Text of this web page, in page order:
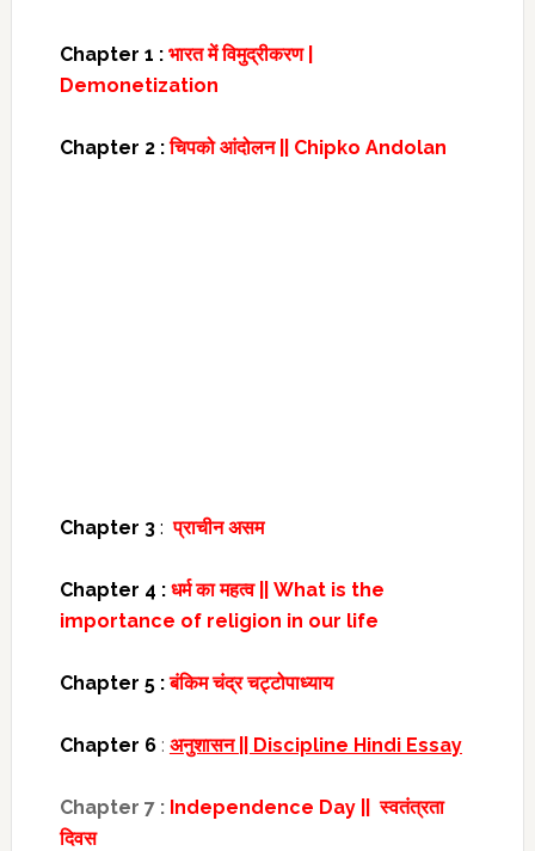
Chapter 1 : भारत में विमुद्रीकरण |
Demonetization
Chapter 2 : चिपको आंदोलन || Chipko Andolan
Chapter 3:प्राचीन असम
Chapter 4 : धर्म का महत्व || What is the
importance of religion in our life
Chapter 5 :बंकिम चंद्र चट्टोपाध्याय
Chapter 6: अनुशासन || Discipline Hindi Essay
Chapter 7 : Independence Day || स्वतंत्रता
दिवस